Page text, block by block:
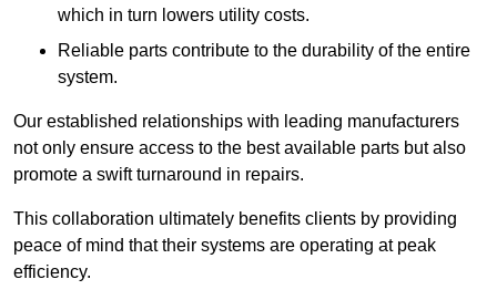
which in turn lowers utility costs.
Reliable parts contribute to the durability of the entire
system.
Our established relationships with leading manufacturers
not only ensure access to the best available parts but also
promote a swift turnaround in repairs.
This collaboration ultimately benefits clients by providing
peace of mind that their systems are operating at peak
efficiency.